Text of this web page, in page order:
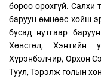
бороо орохгүй. Салхи
баруун өмнөөс хойш
бусад нутгаар
Хөвсгөл, Хэнтийн
Хүрэнбэлчир, Орхон
Туул, Тэрэлж голын